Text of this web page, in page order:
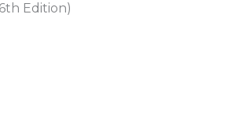
Edition)